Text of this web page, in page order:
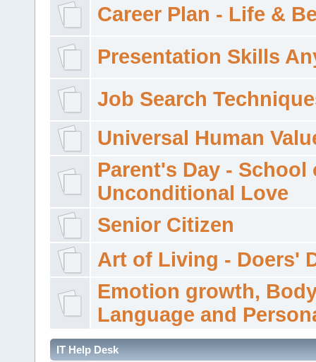
Career Plan - Life &
Presentation Skills
Job Search
Universal Human
Parent's Day - School
Unconditional Love
Senior Citizen
Art of Living - Doers'
Emotion growth,
Language and
IT Help Desk